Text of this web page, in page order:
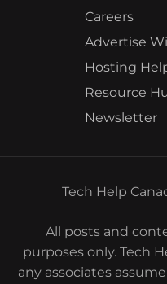
Careers
Advertise
Hosting
Resource
Newsletter
Tech Help
All posts and
purposes only. Tech
any associates